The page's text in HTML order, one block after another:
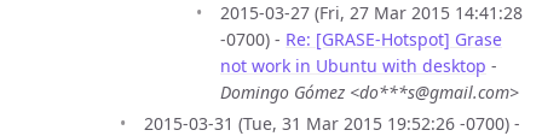
2015-03-27 (Fri, 27 Mar 2015 14:41:28
-0700) - Re: [GRASE-Hotspot] Grase
not work in Ubuntu with desktop -
Domingo Gómez <do***s@gmail.com>
2015-03-31 (Tue, 31 Mar 2015 19:52:26 -0700) -